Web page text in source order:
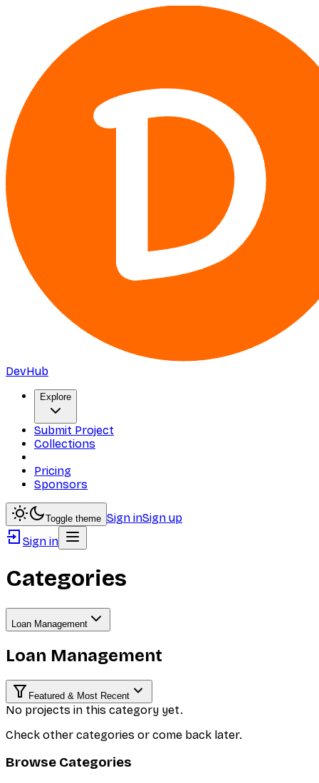
DevHub
Explore
Submit Project
Collections
Pricing
Sponsors
Toggle theme Sign inSign up
Sign in
Categories
Loan Management
Loan Management
Featured & Most Recent
No projects in this category yet.
Check other categories or come back later.
Browse Categories